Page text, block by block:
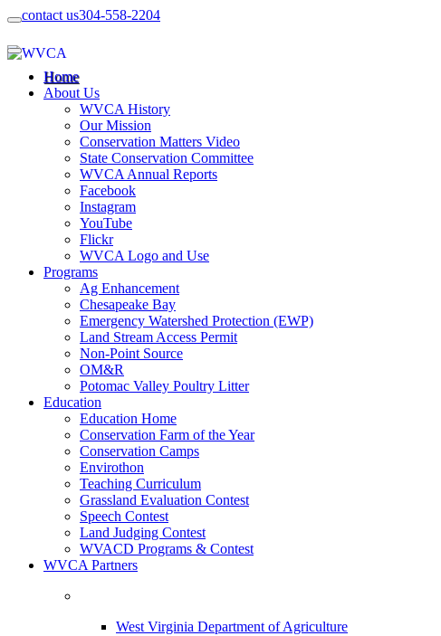
contact us304-558-2204
Home
About Us
WVCA History
Our Mission
Conservation Matters Video
State Conservation Committee
WVCA Annual Reports
Facebook
Instagram
YouTube
Flickr
WVCA Logo and Use
Programs
Ag Enhancement
Chesapeake Bay
Emergency Watershed Protection (EWP)
Land Stream Access Permit
Non-Point Source
OM&R
Potomac Valley Poultry Litter
Education
Education Home
Conservation Farm of the Year
Conservation Camps
Envirothon
Teaching Curriculum
Grassland Evaluation Contest
Speech Contest
Land Judging Contest
WVACD Programs & Contest
WVCA Partners
West Virginia Department of Agriculture